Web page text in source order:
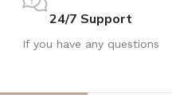
24/7 Support
If you have any questions